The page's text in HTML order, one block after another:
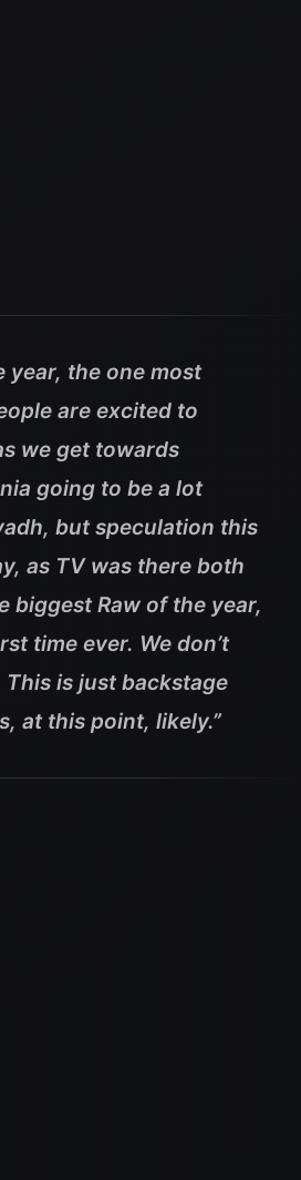
year, the one most
are excited to
we get towards
going to be a lot
but speculation this
as TV was there both
biggest Raw of the year,
time ever. We don’t
is just backstage
at this point, likely.”